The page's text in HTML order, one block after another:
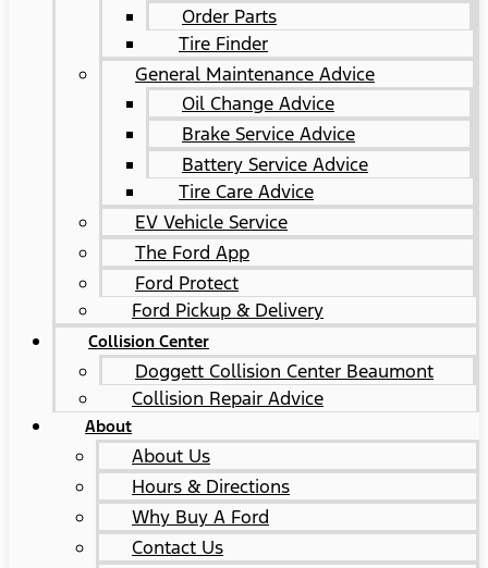
Order Parts
Tire Finder
General Maintenance Advice
Oil Change Advice
Brake Service Advice
Battery Service Advice
Tire Care Advice
EV Vehicle Service
The Ford App
Ford Protect
Ford Pickup & Delivery
Collision Center
Doggett Collision Center Beaumont
Collision Repair Advice
About
About Us
Hours & Directions
Why Buy A Ford
Contact Us